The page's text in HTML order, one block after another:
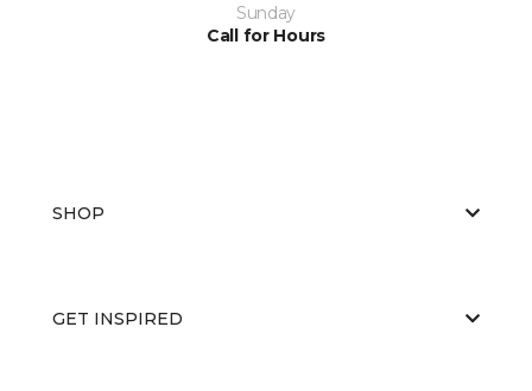
Sunday
Call for Hours
SHOP
GET INSPIRED